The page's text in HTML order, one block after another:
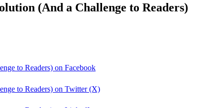
(And a Challenge to Readers)
to Readers) on Facebook
to Readers) on Twitter (X)